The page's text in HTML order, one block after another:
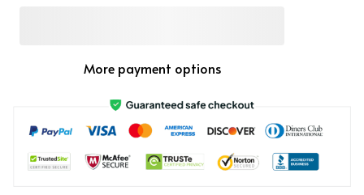
More payment options